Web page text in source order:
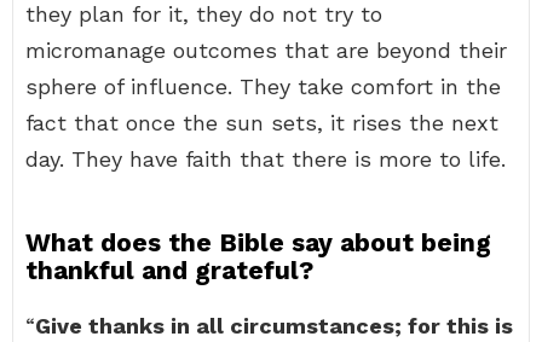
they plan for it, they do not try to
micromanage outcomes that are beyond their
sphere of influence. They take comfort in the
fact that once the sun sets, it rises the next
day. They have faith that there is more to life.
What does the Bible say about being
thankful and grateful?
“Give thanks in all circumstances; for this is